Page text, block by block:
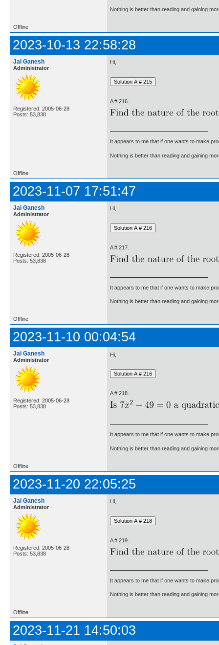
Nothing is better than reading and gaining
Offline
2023-10-13 22:58:28
Jai Ganesh
Administrator
Registered: 2005-06-28
Posts: 53,838
Hi,
A # 216.
It appears to me that if one wants to make
Nothing is better than reading and gaining
Offline
2023-11-07 17:51:47
Jai Ganesh
Administrator
Registered: 2005-06-28
Posts: 53,838
Hi,
A # 217.
It appears to me that if one wants to make
Nothing is better than reading and gaining
Offline
2023-11-10 00:04:54
Jai Ganesh
Administrator
Registered: 2005-06-28
Posts: 53,838
Hi,
A # 218.
It appears to me that if one wants to make
Nothing is better than reading and gaining
Offline
2023-11-20 22:05:25
Jai Ganesh
Administrator
Registered: 2005-06-28
Posts: 53,838
Hi,
A # 219.
It appears to me that if one wants to make
Nothing is better than reading and gaining
Offline
2023-11-21 14:50:03